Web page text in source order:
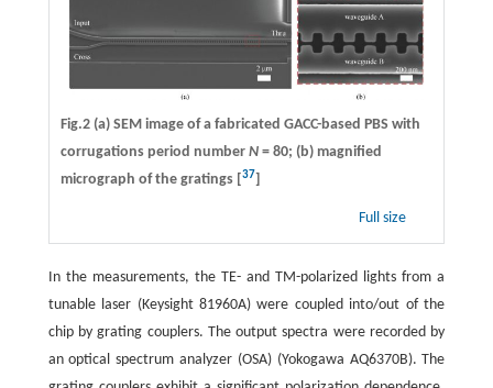
Fig.2 (a) SEM image of a fabricated GACC-based PBS with
corrugations period number N= 80; (b) magnified
micrograph of the gratings [37]
Full size
In the measurements, the TE- and TM-polarized lights from a
tunable laser (Keysight 81960A) were coupled into/out of the
chip by grating couplers. The output spectra were recorded by
an optical spectrum analyzer (OSA) (Yokogawa AQ6370B). The